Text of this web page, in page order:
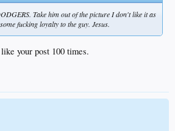
Take him out of the picture I don't like it as
fucking loyalty to the guy. Jesus.
your post 100 times.